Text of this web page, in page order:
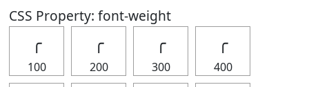
CSS Property: font-weight
╭
100
╭
200
╭
300
╭
400